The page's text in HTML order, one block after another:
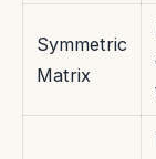
Symmetric
Matrix